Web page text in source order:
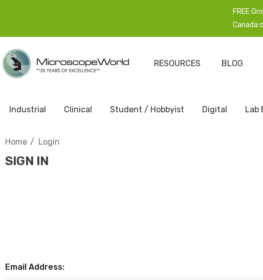
FREE
Canada
RESOURCES BLOG
Industrial Clinical Student / Hobbyist Digital Lab
Home Login
SIGN IN
Email Address: